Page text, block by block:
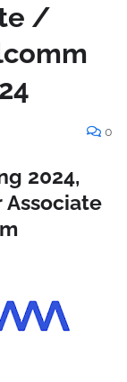
/
0
2024,
Associate